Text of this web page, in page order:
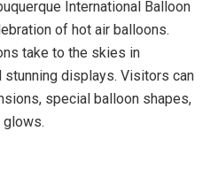
International Balloon
of hot air balloons.
take to the skies in
stunning displays. Visitors can
special balloon shapes,
glows.